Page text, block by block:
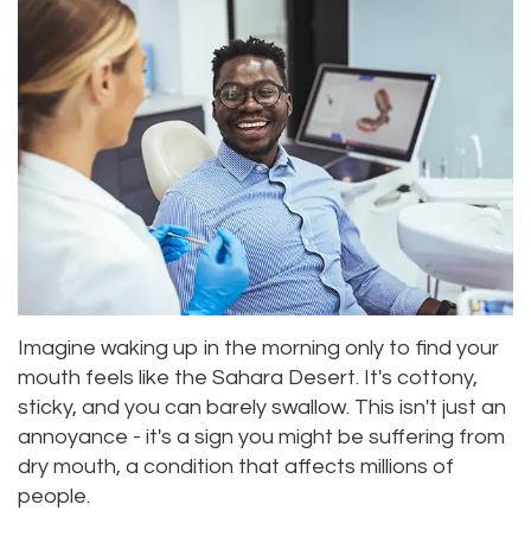
DDS
Roula
Carmel,
DDS
Jessica
Bai,
DMD
Meet
Our
Staff
Our
Restorative
Dentistry
Sedation
Dentistry
Insurance
and
Payments
Dental
Pay
Online
Everett
Location
Bellevue
Location
Kirkland
Location
Imagine waking up in the morning only to find your
mouth feels like the Sahara Desert. It's cottony,
sticky, and you can barely swallow. This isn't just an
annoyance - it's a sign you might be suffering from
dry mouth, a condition that affects millions of
people.